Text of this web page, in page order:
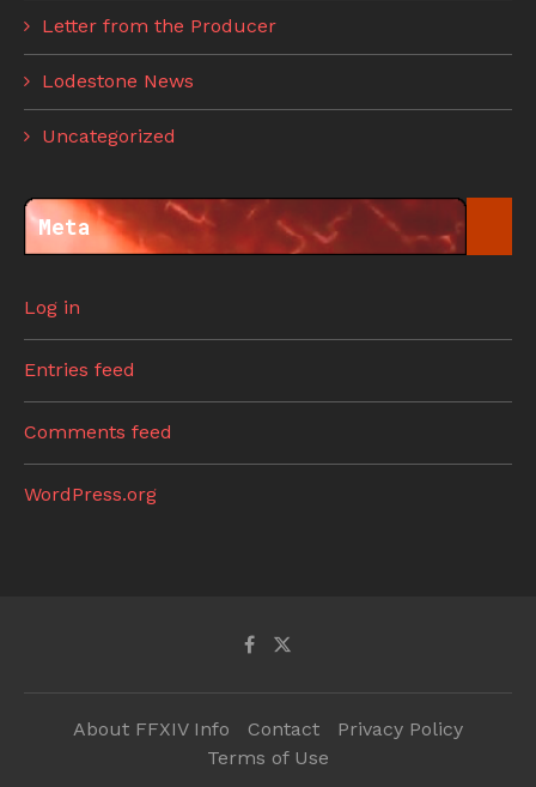
Letter from the Producer
Lodestone News
Uncategorized
Meta
Log in
Entries feed
Comments feed
WordPress.org
About FFXIV Info Contact
Privacy Policy
Terms of Use